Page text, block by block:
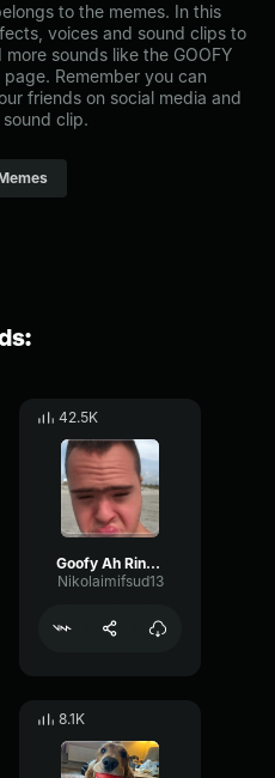
to the memes. In this
voices and sound clips to
sounds like the GOOFY
Remember you can
friends on social media and
clip.
42.5K
Goofy Ah Ringtone
Nikolaimifsud13
8.1K